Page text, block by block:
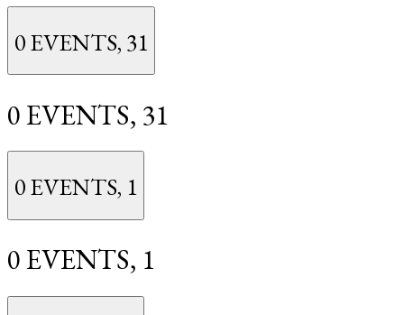
0 EVENTS, 31
0 EVENTS, 31
0 EVENTS, 1
0 EVENTS, 1